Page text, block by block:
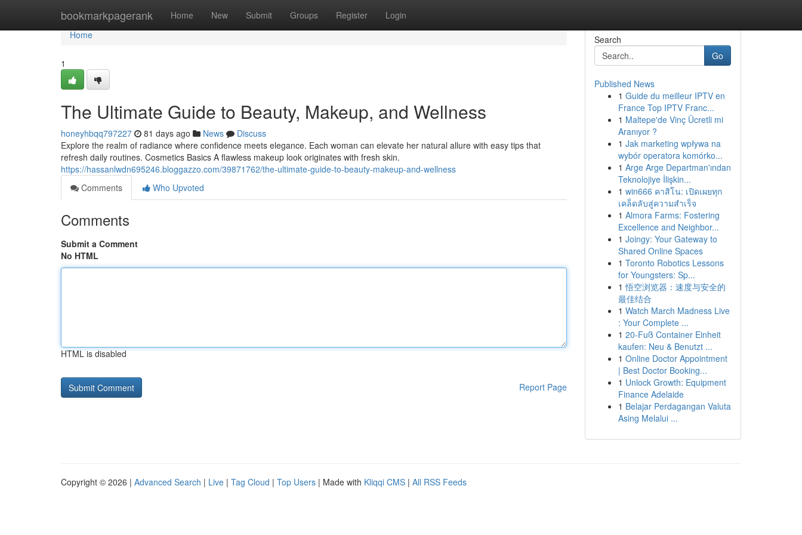
bookmarkpagerank Home New Submit Groups Register Login
Home
Home
1
The Ultimate Guide to Beauty, Makeup, and Wellness
honeyhbqq797227 81 days ago News
Discuss
Explore the realm of radiance where confidence meets elegance. Each woman can elevate her natural allure with easy tips that
refresh daily routines. Cosmetics Basics A flawless makeup look originates with fresh skin.
https://hassanlwdn695246.bloggazzo.com/39871762/the-ultimate-guide-to-beauty-makeup-and-wellness
Comments
Who Upvoted
Comments
Submit a Comment
No HTML
HTML is disabled
Report Page
Search
Go
Published News
1 Guide du meilleur IPTV en
France Top IPTV Franc...
1 Maltepe'de Vinç Ücretli mi
Aranıyor ?
1 Jak marketing wpływa na
wybór operatora komórko...
1 Arge Arge Departman'ından
Teknolojiye İlişkin...
1 win666 คาสิโน: เปิดเผยทุก
เคล็ดลับสู่ความสำเร็จ
1 Almora Farms: Fostering
Excellence and Neighbor...
1 Joingy: Your Gateway to
Shared Online Spaces
1 Toronto Robotics Lessons
for Youngsters: Sp...
1 悟空浏览器：速度与安全的
最佳结合
1 Watch March Madness Live
: Your Complete ...
1 20-Fuß Container Einheit
kaufen: Neu & Benutzt ...
1 Online Doctor Appointment
| Best Doctor Booking...
1 Unlock Growth: Equipment
Finance Adelaide
1 Belajar Perdagangan Valuta
Asing Melalui ...
Copyright © 2026 | Advanced Search | Live | Tag Cloud | Top Users | Made with Kliqqi CMS | All RSS Feeds